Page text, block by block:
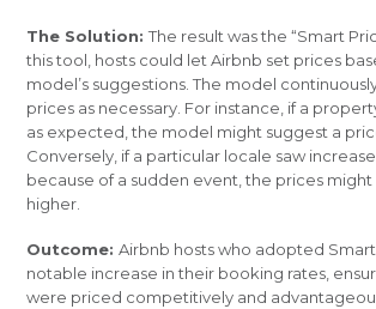
The Solution:The result was the “Smart
this tool, hosts could let Airbnb set prices
model’s suggestions. The model
prices as necessary. For instance, if a
as expected, the model might suggest a
Conversely, if a particular locale saw
because of a sudden event, the prices
higher.
Outcome:Airbnb hosts who adopted
notable increase in their booking rates,
were priced competitively and